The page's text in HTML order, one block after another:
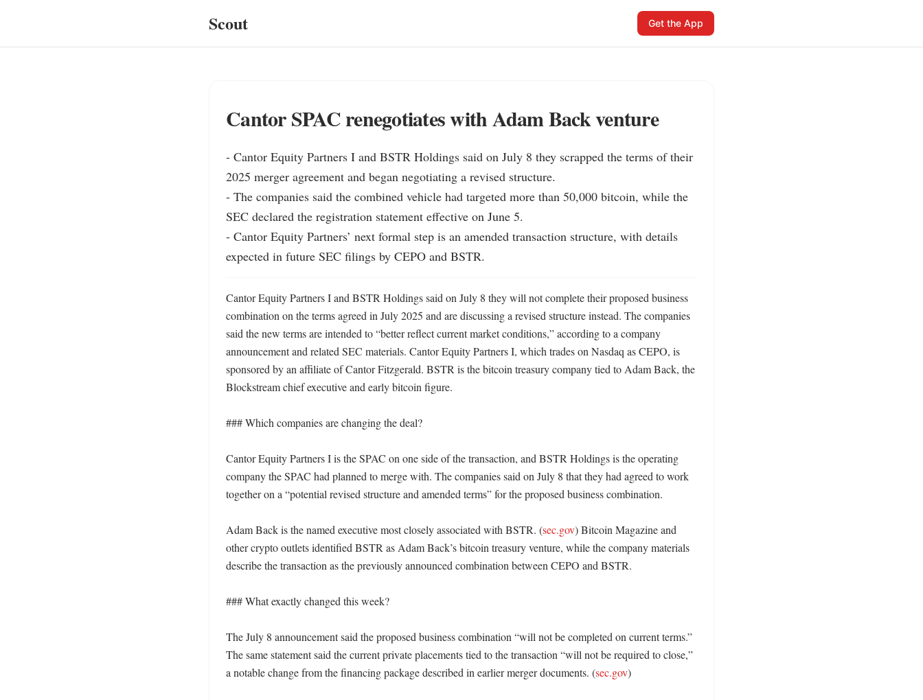
Scout Get the App
Cantor SPAC renegotiates with Adam Back venture
- Cantor Equity Partners I and BSTR Holdings said on July 8 they scrapped the terms of their
2025 merger agreement and began negotiating a revised structure.
- The companies said the combined vehicle had targeted more than 50,000 bitcoin, while the
SEC declared the registration statement effective on June 5.
- Cantor Equity Partners’ next formal step is an amended transaction structure, with details
expected in future SEC filings by CEPO and BSTR.
Cantor Equity Partners I and BSTR Holdings said on July 8 they will not complete their proposed business
combination on the terms agreed in July 2025 and are discussing a revised structure instead. The companies
said the new terms are intended to “better reflect current market conditions,” according to a company
announcement and related SEC materials. Cantor Equity Partners I, which trades on Nasdaq as CEPO, is
sponsored by an affiliate of Cantor Fitzgerald. BSTR is the bitcoin treasury company tied to Adam Back, the
Blockstream chief executive and early bitcoin figure.
### Which companies are changing the deal?
Cantor Equity Partners I is the SPAC on one side of the transaction, and BSTR Holdings is the operating
company the SPAC had planned to merge with. The companies said on July 8 that they had agreed to work
together on a “potential revised structure and amended terms” for the proposed business combination.
Adam Back is the named executive most closely associated with BSTR. (sec.gov) Bitcoin Magazine and
other crypto outlets identified BSTR as Adam Back’s bitcoin treasury venture, while the company materials
describe the transaction as the previously announced combination between CEPO and BSTR.
### What exactly changed this week?
The July 8 announcement said the proposed business combination “will not be completed on current terms.”
The same statement said the current private placements tied to the transaction “will not be required to close,”
a notable change from the financing package described in earlier merger documents. (sec.gov)